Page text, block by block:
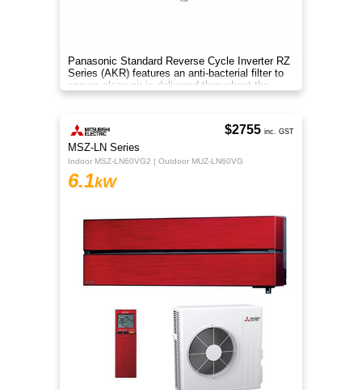
Panasonic Standard Reverse Cycle Inverter RZ
Series (AKR) features an anti-bacterial filter to
ensure clean air is delivered throughout the
space.
MSZ-LN Series
Indoor MSZ-LN60VG2 | Outdoor MUZ-LN60VG
6.1kW
$2755 inc. GST